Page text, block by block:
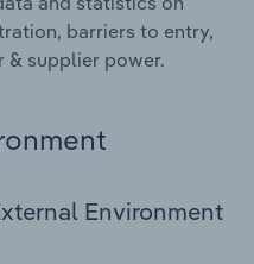
barriers to entry,
& supplier power.
Environment